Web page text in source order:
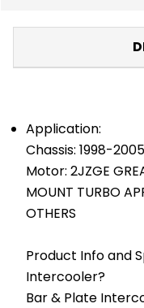
Application:
Chassis: 1998-
Motor: 2JZGE
MOUNT TURBO
OTHERS
Product Info and
Intercooler?
Bar & Plate